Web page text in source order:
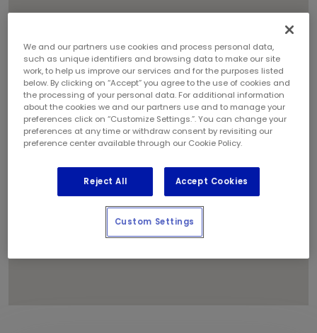
1
We and our partners use cookies and process personal data,
such as unique identifiers and browsing data to make our site
work, to help us improve our services and for the purposes listed
below. By clicking on “Accept” you agree to the use of cookies and
the processing of your personal data. For additional information
about the cookies we and our partners use and to manage your
preferences click on “Customize Settings.”. You can change your
preferences at any time or withdraw consent by revisiting our
preference center available through our Cookie Policy.
Reject All Accept Cookies
Custom Settings